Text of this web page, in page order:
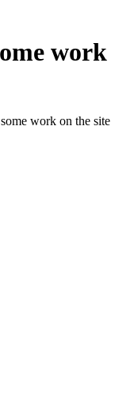
work
work on the site